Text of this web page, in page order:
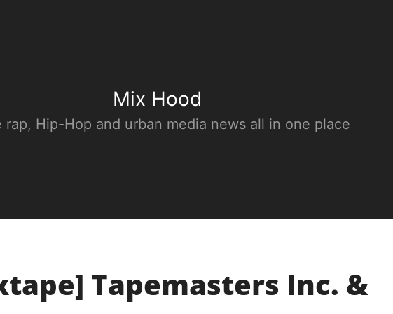
Mix Hood
rap, Hip-Hop and urban media news all in one place
Tapemasters Inc. &